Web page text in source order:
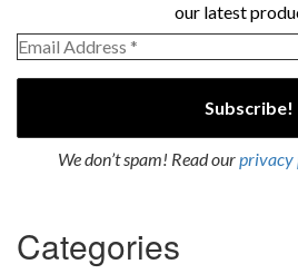
our latest
We don’t spam! Read ourprivacy
Categories